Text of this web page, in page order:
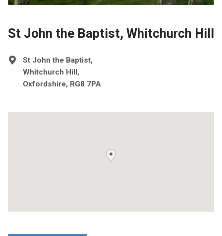
St John the Baptist, Whitchurch Hill
St John the Baptist,
Whitchurch Hill,
Oxfordshire, RG8 7PA